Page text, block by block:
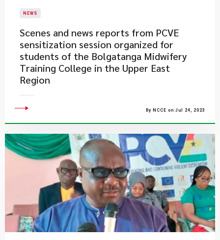
NEWS
Scenes and news reports from PCVE
sensitization session organized for
students of the Bolgatanga Midwifery
Training College in the Upper East
Region
By NCCE on Jul 24, 2023